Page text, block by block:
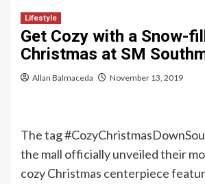
Lifestyle
Get Cozy with a Snow-
Christmas at SM
Allan Balmaceda November 13, 2019
The tag
the mall officially unveiled their
cozy Christmas centerpiece